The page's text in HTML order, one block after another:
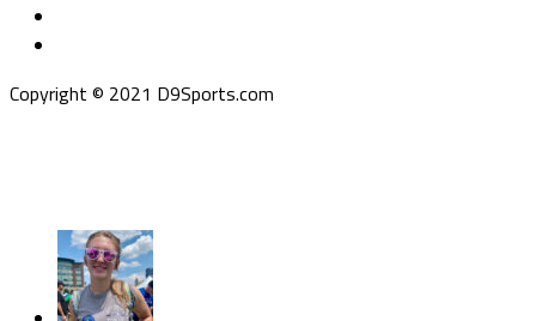
Copyright © 2021 D9Sports.com